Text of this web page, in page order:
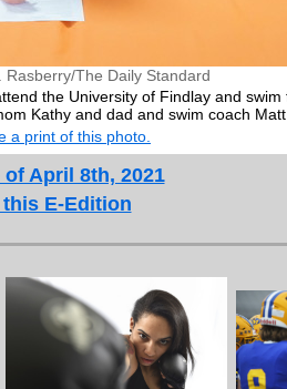
Rasberry/The Daily Standard
the University of Findlay and swim
Kathy and dad and swim coach Matt
a print of this photo.
April 8th, 2021
E-Edition